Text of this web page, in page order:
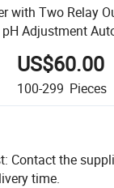
with Two Relay
Adjustment
US$60.00
100-299 Pieces
Contact the
time.